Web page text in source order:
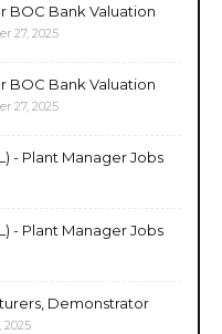
BOC Bank Valuation
27, 2025
BOC Bank Valuation
27, 2025
- Plant Manager Jobs
- Plant Manager Jobs
Demonstrator
2025